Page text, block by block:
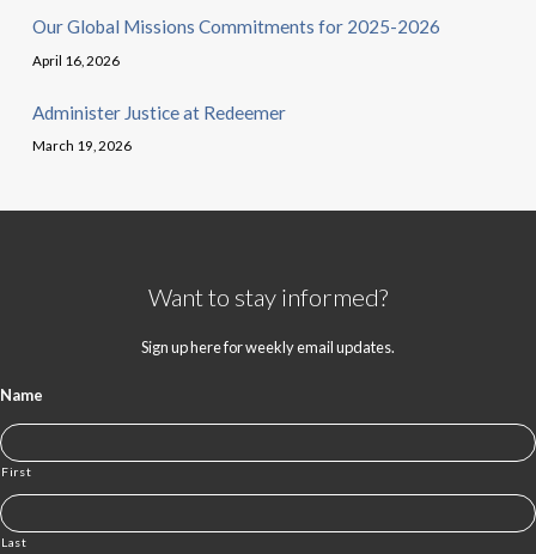
Our Global Missions Commitments for 2025-2026
April 16, 2026
Administer Justice at Redeemer
March 19, 2026
Want to stay informed?
Sign up here for weekly email updates.
Name
First
Last